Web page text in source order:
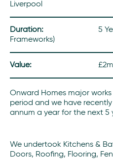
Liverpool
Duration:
5
Frameworks)
Value:
Onward Homes major
period and we have
annum a year for the next 5
We undertook Kitchens &
Doors, Roofing, Flooring,